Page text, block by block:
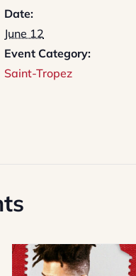
Date:
June 12
Event Category:
Saint-Tropez